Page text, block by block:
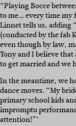
“Playing Bocce
to me… every time my
Linnet tells us, adding
(conducted by the fab
even though by law,
Tony and I believe
to get married and we
In the meantime, we
dance moves. “My
primary school kids
impromptu
attention!”‘